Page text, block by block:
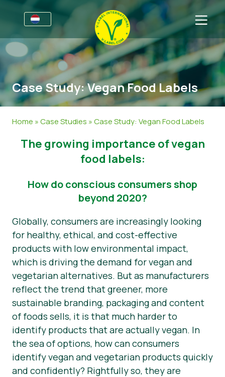
Voor bedrijven
Informatie voor producenten
V-Label Style Guide
Criteria van het V-Label
Vraag het V-Label aan
Sectoren
Algemene Informatie
FAQ
Gecertificeerde Producten
Neem contact op.
Vraag het V-Label aan
Onterecht gebruik melden
Klantengedeelte
Nieuws
Persmateriaal
Case Study: Vegan Food Labels
Home »Case Studies »Case Study: Vegan Food Labels
The growing importance of vegan
food labels:
How do conscious consumers shop
beyond 2020?
Globally, consumers are increasingly looking
for healthy, ethical, and cost-effective
products with low environmental impact,
which is driving the demand for vegan and
vegetarian alternatives. But as manufacturers
reflect the trend that greener, more
sustainable branding, packaging and content
of foods sells, it is that much harder to
identify products that are actuallyvegan. In
the sea of options, how can consumers
identify vegan and vegetarian products quickly
and confidently? Rightfully so, they are